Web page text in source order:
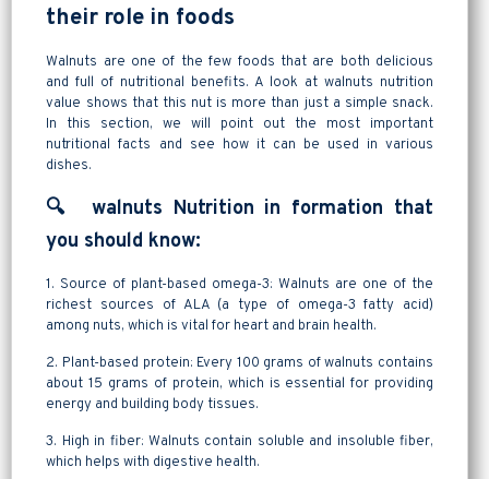
their role in foods
Walnuts are one of the few foods that are both delicious
and full of nutritional benefits. A look at walnuts nutrition
value shows that this nut is more than just a simple snack.
In this section, we will point out the most important
nutritional facts and see how it can be used in various
dishes.
🔍 walnuts Nutrition in formation that
you should know:
1. Source of plant-based omega-3: Walnuts are one of the
richest sources of ALA (a type of omega-3 fatty acid)
among nuts, which is vital for heart and brain health.
2. Plant-based protein: Every 100 grams of walnuts contains
about 15 grams of protein, which is essential for providing
energy and building body tissues.
3. High in fiber: Walnuts contain soluble and insoluble fiber,
which helps with digestive health.